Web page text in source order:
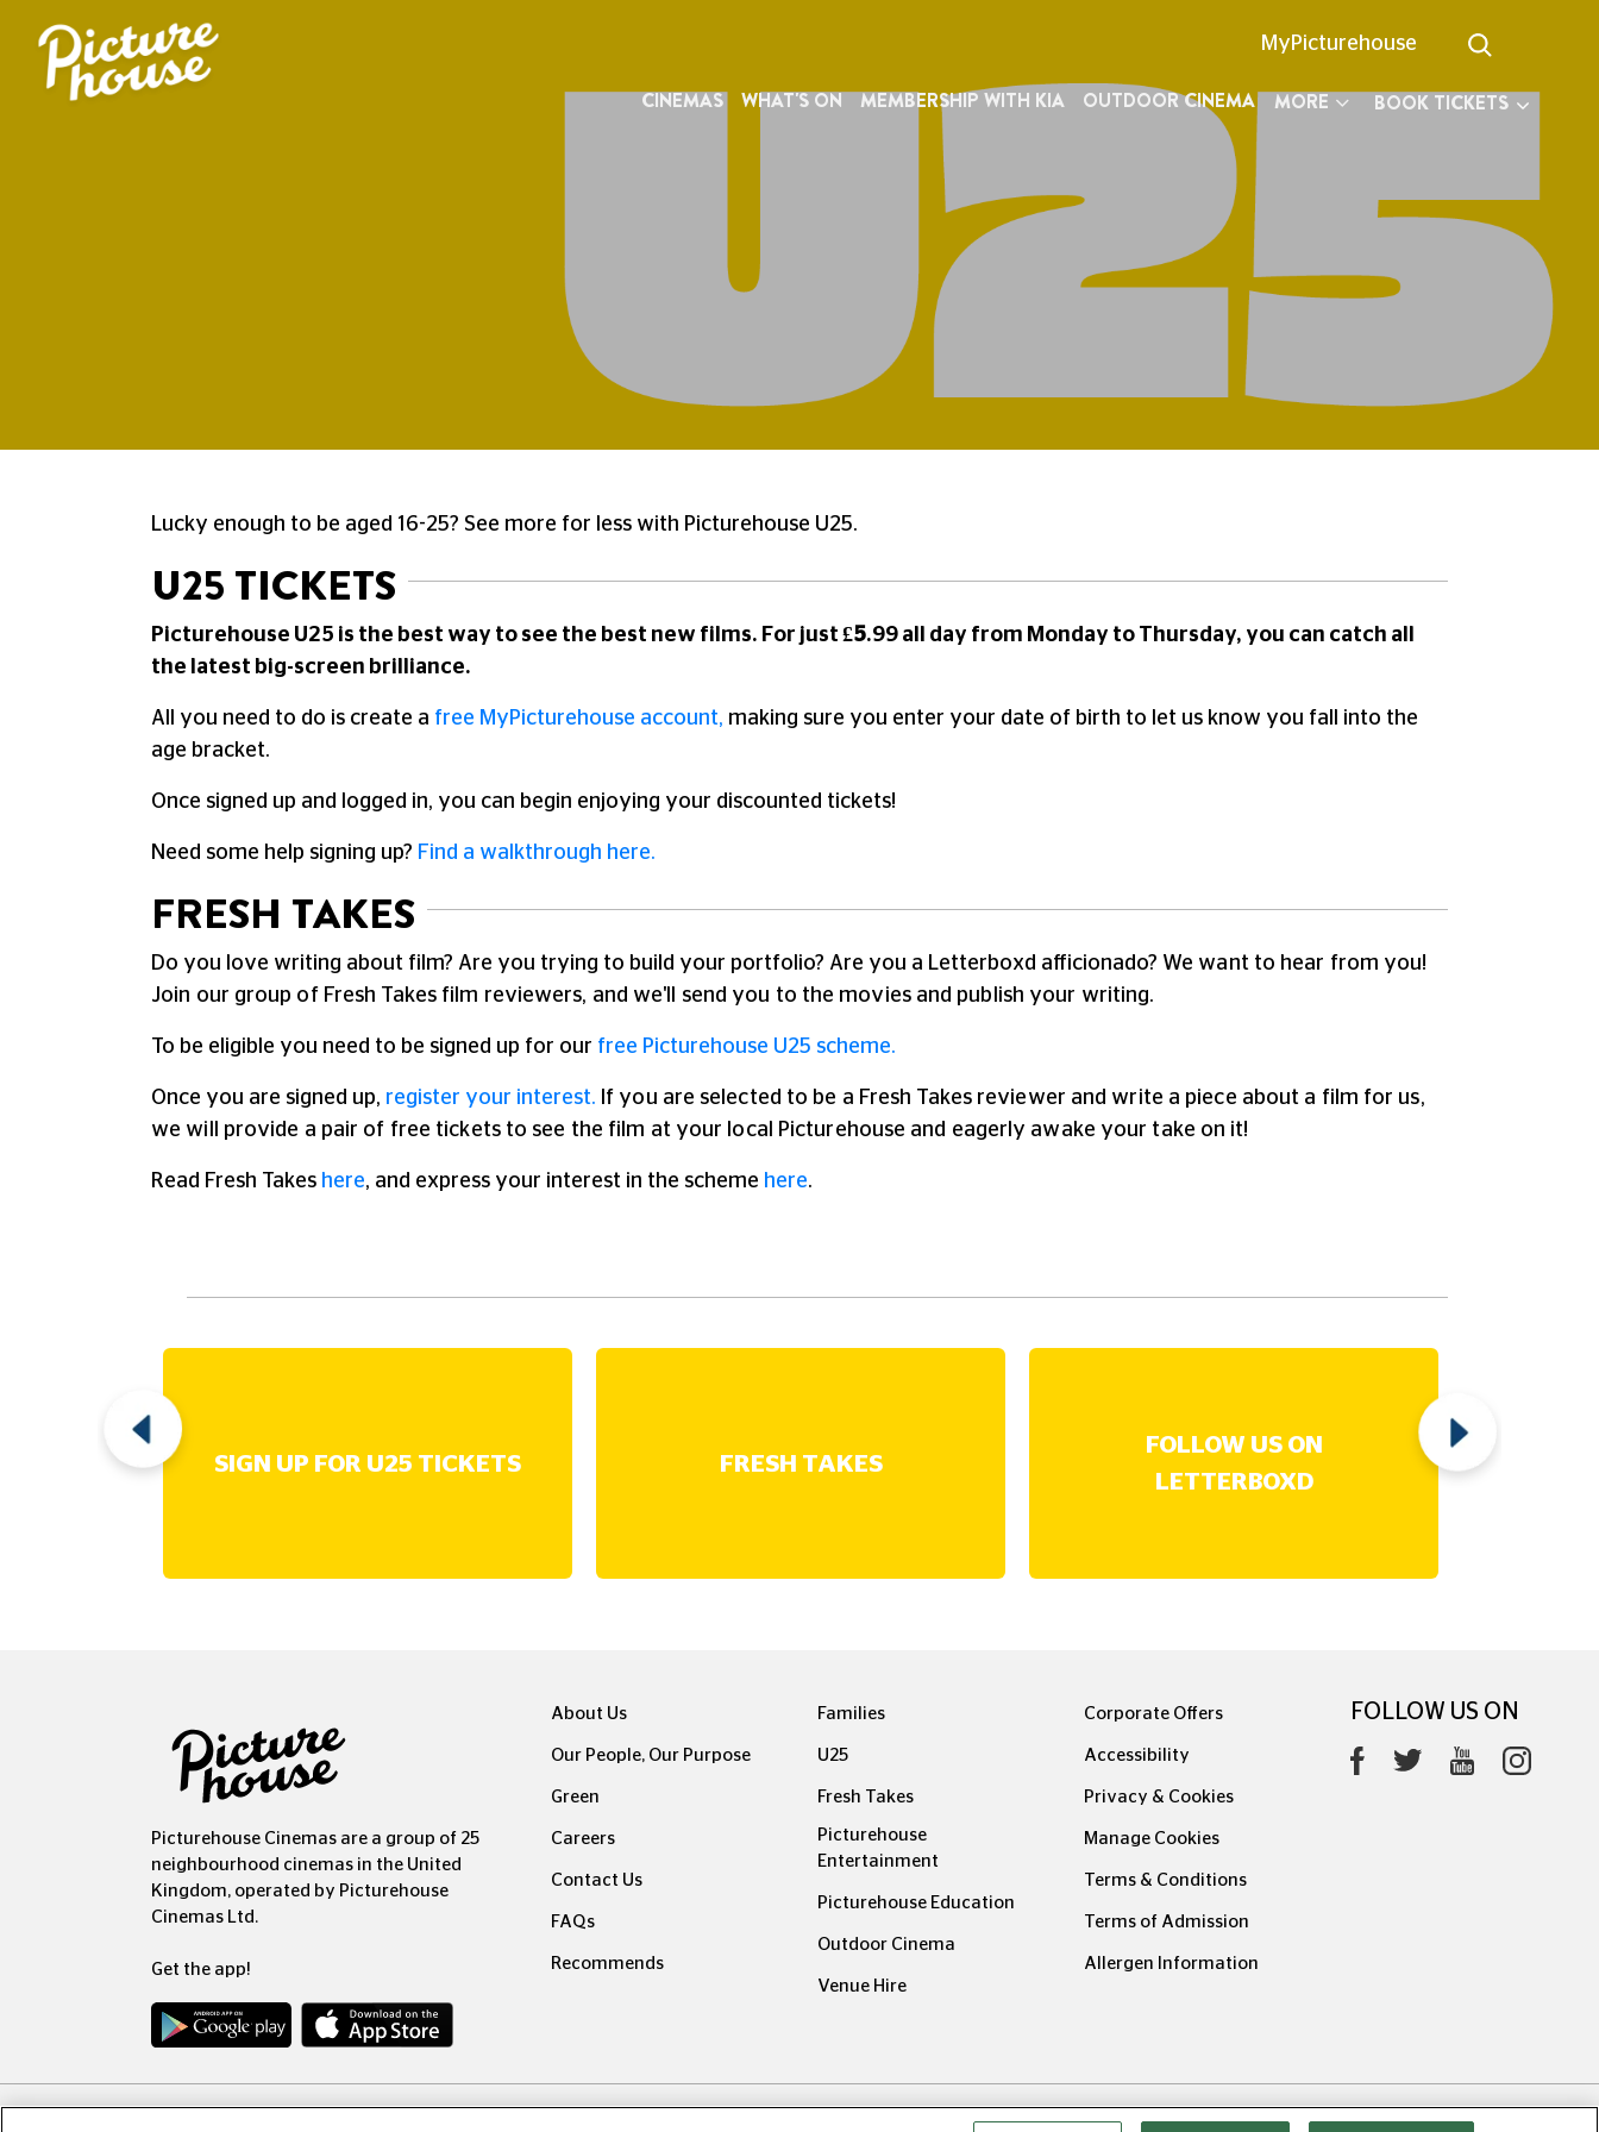
MyPicturehouse
CINEMAS WHAT'S ON MEMBERSHIP WITH KIA OUTDOOR CINEMA MORE BOOK TICKETS
Lucky enough to be aged 16-25? See more for less with Picturehouse U25.
U25 TICKETS
Picturehouse U25 is the best way to see the best new films. For just £5.99 all day from Monday to Thursday, you can catch all
the latest big-screen brilliance.
All you need to do is create a free MyPicturehouse account, making sure you enter your date of birth to let us know you fall into the
age bracket.
Once signed up and logged in, you can begin enjoying your discounted tickets!
Need some help signing up? Find a walkthrough here.
FRESH TAKES
Do you love writing about film? Are you trying to build your portfolio? Are you a Letterboxd afficionado? We want to hear from you!
Join our group of Fresh Takes film reviewers, and we'll send you to the movies and publish your writing.
To be eligible you need to be signed up for our free Picturehouse U25 scheme.
Once you are signed up, register your interest. If you are selected to be a Fresh Takes reviewer and write a piece about a film for us,
we will provide a pair of free tickets to see the film at your local Picturehouse and eagerly awake your take on it!
Read Fresh Takes here, and express your interest in the scheme here.
SIGN UP FOR U25 TICKETS FRESH TAKES
FOLLOW US ON
LETTERBOXD
Picturehouse Cinemas are a group of 25
neighbourhood cinemas in the United
Kingdom, operated by Picturehouse
Cinemas Ltd.
Get the app!
About Us
Our People, Our Purpose
Green
Careers
Contact Us
FAQs
Recommends
Families
U25
Fresh Takes
Picturehouse
Entertainment
Picturehouse Education
Outdoor Cinema
Venue Hire
Corporate Offers
Accessibility
Privacy & Cookies
Manage Cookies
Terms & Conditions
Terms of Admission
Allergen Information
FOLLOW US ON
Copyright © Picturehouse Cinemas Ltd 2026. All rights reserved. v240626.1